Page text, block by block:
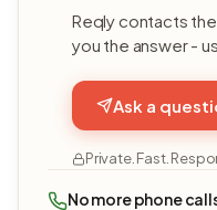
Reqly contacts
you the answer -
Ask a
Private. Fast.
No more phone